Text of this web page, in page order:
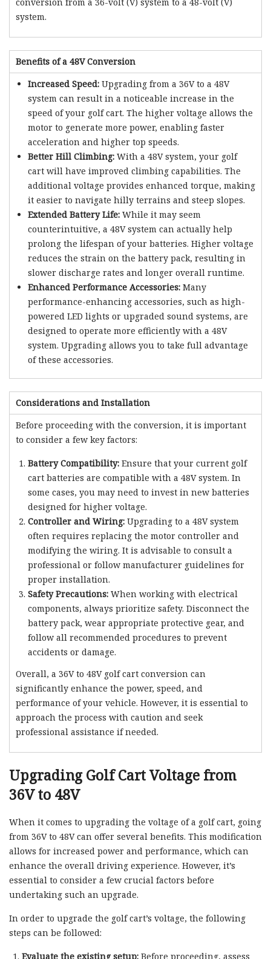
conversion from a 36-volt (V) system to a 48-volt (V)
system.
Benefits of a 48V Conversion
Increased Speed:Upgrading from a 36V to a 48V
system can result in a noticeable increase in the
speed of your golf cart. The higher voltage allows the
motor to generate more power, enabling faster
acceleration and higher top speeds.
Better Hill Climbing:With a 48V system, your golf
cart will have improved climbing capabilities. The
additional voltage provides enhanced torque, making
it easier to navigate hilly terrains and steep slopes.
Extended Battery Life:While it may seem
counterintuitive, a 48V system can actually help
prolong the lifespan of your batteries. Higher voltage
reduces the strain on the battery pack, resulting in
slower discharge rates and longer overall runtime.
Enhanced Performance Accessories:Many
performance-enhancing accessories, such as high-
powered LED lights or upgraded sound systems, are
designed to operate more efficiently with a 48V
system. Upgrading allows you to take full advantage
of these accessories.
Considerations and Installation
Before proceeding with the conversion, it is important
to consider a few key factors:
Battery Compatibility:Ensure that your current golf
cart batteries are compatible with a 48V system. In
some cases, you may need to invest in new batteries
designed for higher voltage.
Controller and Wiring:Upgrading to a 48V system
often requires replacing the motor controller and
modifying the wiring. It is advisable to consult a
professional or follow manufacturer guidelines for
proper installation.
Safety Precautions:When working with electrical
components, always prioritize safety. Disconnect the
battery pack, wear appropriate protective gear, and
follow all recommended procedures to prevent
accidents or damage.
Overall, a 36V to 48V golf cart conversion can
significantly enhance the power, speed, and
performance of your vehicle. However, it is essential to
approach the process with caution and seek
professional assistance if needed.
Upgrading Golf Cart Voltage from
36V to 48V
When it comes to upgrading the voltage of a golf cart, going
from 36V to 48V can offer several benefits. This modification
allows for increased power and performance, which can
enhance the overall driving experience. However, it’s
essential to consider a few crucial factors before
undertaking such an upgrade.
In order to upgrade the golf cart’s voltage, the following
steps can be followed:
Evaluate the existing setup:Before proceeding, assess